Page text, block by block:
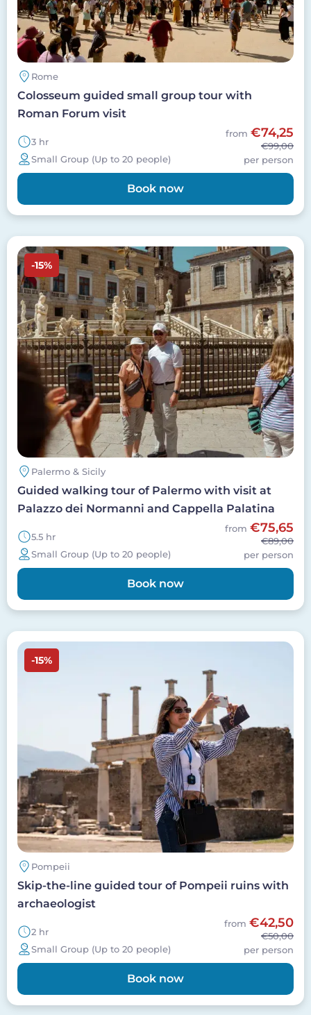
Rome
Colosseum guided small group tour with
Roman Forum visit
3 hr
Small Group (Up to 20 people)
from €74,25
€99,00
per person
Book now
Image
-15%
Palermo & Sicily
Guided walking tour of Palermo with visit at
Palazzo dei Normanni and Cappella Palatina
5.5 hr
Small Group (Up to 20 people)
from €75,65
€89,00
per person
Book now
Image
-15%
Pompeii
Skip-the-line guided tour of Pompeii ruins with
archaeologist
2 hr
Small Group (Up to 20 people)
from €42,50
€50,00
per person
Book now